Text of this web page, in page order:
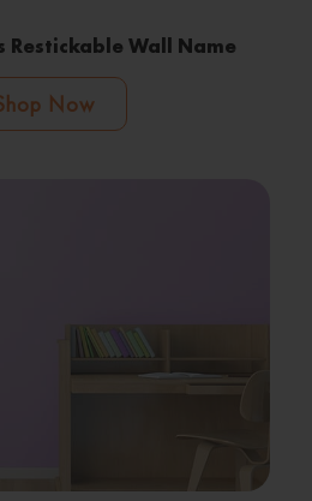
Restickable Wall Name
Now